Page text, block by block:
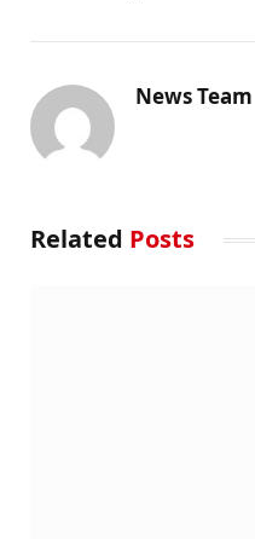
News Team
Related Posts